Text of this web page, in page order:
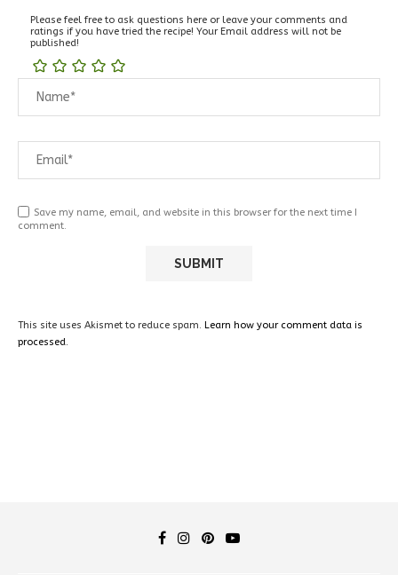
Please feel free to ask questions here or leave your comments and
ratings if you have tried the recipe! Your Email address will not be
published!
Save my name, email, and website in this browser for the next time I
comment.
This site uses Akismet to reduce spam. Learn how your comment data is
processed.